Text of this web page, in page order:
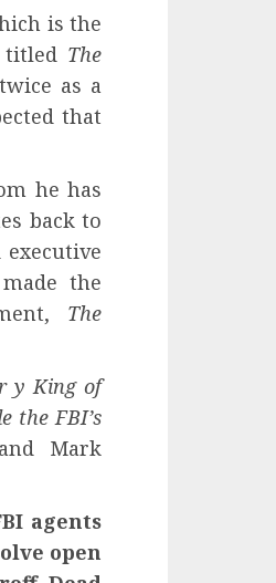
is the
The
as a
that
he has
back to
the
The
y King of
the FBI’s
Mark
agents
open